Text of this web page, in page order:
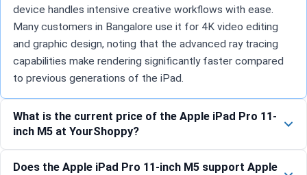
device handles intensive creative workflows with ease.
Many customers in Bangalore use it for 4K video editing
and graphic design, noting that the advanced ray tracing
capabilities make rendering significantly faster compared
to previous generations of the iPad.
What is the current price of the Apple iPad Pro 11-
inch M5 at YourShoppy?
Does the Apple iPad Pro 11-inch M5 support Apple